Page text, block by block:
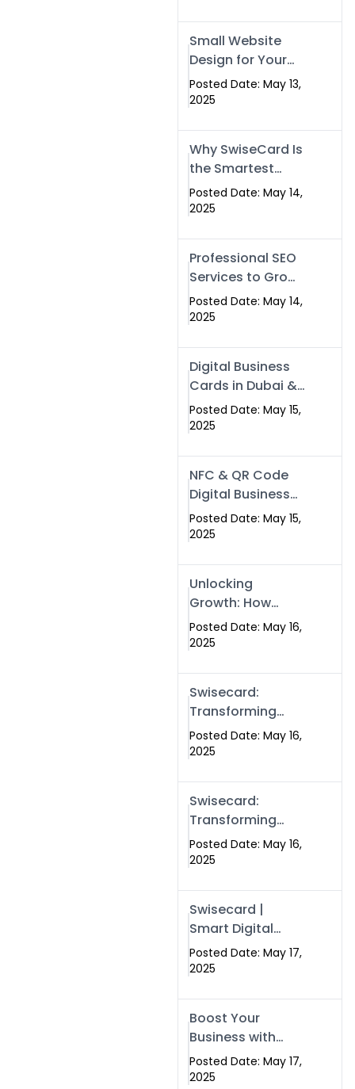
Islamabad,
Pakistan, and
Rawalpindi
Small Website
Design for Your
Business –
Affordable, Fast
Posted Date: May 13,
2025
Why SwiseCard Is
the Smartest
Way to Network
in 2025
Posted Date: May 14,
2025
Professional SEO
Services to Grow
Your Digital
Identity |
Posted Date: May 14,
2025
Digital Business
Cards in Dubai &
Pakistan: The
Future of Smart
Swissecard
Posted Date: May 15,
2025
NFC & QR Code
Digital Business
Cards: The Smart
Way to Connect
Posted Date: May 15,
2025
Unlocking
Growth: How
Experts SEO
Services Can
Presence in 2025
Posted Date: May 16,
2025
Swisecard:
Transforming
Professional
Networking in
Digital Business
Cards
Posted Date: May 16,
2025
Swisecard:
Transforming
Professional
Networking in
Digital Business
Cards
Posted Date: May 16,
2025
Swisecard |
Smart Digital
Business Cards
for Modern
Islamabad &
Rawalpindi
Posted Date: May 17,
2025
Boost Your
Business with
Swismax
Solutions:
Posted Date: May 17,
2025